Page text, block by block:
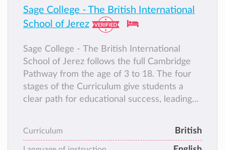
Sage College - The British International
School of Jerez
Sage College - The British International
School of Jerez follows the full Cambridge
Pathway from the age of 3 to 18. The four
stages of the Curriculum give students a
clear path for educational success, leading
Curriculum British